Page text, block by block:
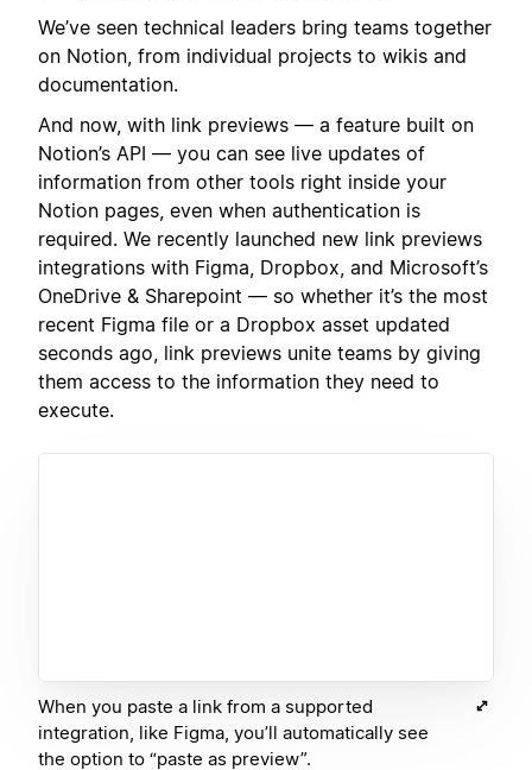
We’ve seen technical leaders bring teams together
on Notion, from individual projects to wikis and
documentation.
And now, with link previews — a feature built on
Notion’s API — you can see live updates of
information from other tools right inside your
Notion pages, even when authentication is
required. We recently launched new link previews
integrations with Figma, Dropbox, and Microsoft’s
OneDrive & Sharepoint — so whether it’s the most
recent Figma file or a Dropbox asset updated
seconds ago, link previews unite teams by giving
them access to the information they need to
execute.
When you paste a link from a supported
integration, like Figma, you’ll automatically see
the option to “paste as preview”.